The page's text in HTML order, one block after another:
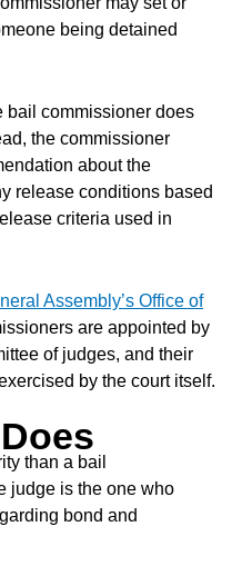
being detained
bail commissioner does
the commissioner
about the
release conditions based
criteria used in
Assembly’s Office of
are appointed by
of judges, and their
by the court itself.
than a bail
judge is the one who
bond and